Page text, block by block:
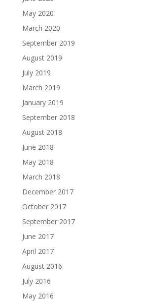
May 2020
March 2020
September 2019
August 2019
July 2019
March 2019
January 2019
September 2018
August 2018
June 2018
May 2018
March 2018
December 2017
October 2017
September 2017
June 2017
April 2017
August 2016
July 2016
May 2016